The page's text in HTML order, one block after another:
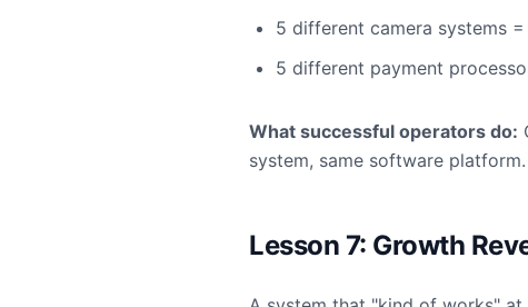
5 different camera systems
5 different payment
What successful operators do:
system, same software
Lesson 7: Growth